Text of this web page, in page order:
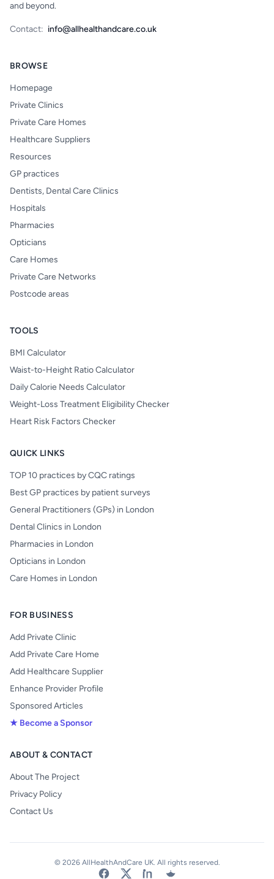
and beyond.
Contact: info@allhealthandcare.co.uk
BROWSE
Homepage
Private Clinics
Private Care Homes
Healthcare Suppliers
Resources
GP practices
Dentists, Dental Care Clinics
Hospitals
Pharmacies
Opticians
Care Homes
Private Care Networks
Postcode areas
TOOLS
BMI Calculator
Waist-to-Height Ratio Calculator
Daily Calorie Needs Calculator
Weight-Loss Treatment Eligibility Checker
Heart Risk Factors Checker
QUICK LINKS
TOP 10 practices by CQC ratings
Best GP practices by patient surveys
General Practitioners (GPs) in London
Dental Clinics in London
Pharmacies in London
Opticians in London
Care Homes in London
FOR BUSINESS
Add Private Clinic
Add Private Care Home
Add Healthcare Supplier
Enhance Provider Profile
Sponsored Articles
★ Become a Sponsor
ABOUT & CONTACT
About The Project
Privacy Policy
Contact Us
© 2026 AllHealthAndCare UK. All rights reserved.